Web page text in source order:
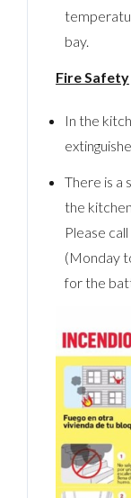
bay.
Fire Safety
In the
There is a
the
Please
(Monday
for the